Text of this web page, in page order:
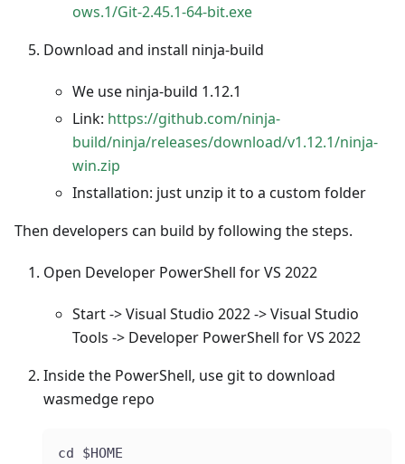
ows.1/Git-2.45.1-64-bit.exe
Download and install ninja-build
We use ninja-build 1.12.1
Link: https://github.com/ninja-
build/ninja/releases/download/v1.12.1/ninja-
win.zip
Installation: just unzip it to a custom folder
Then developers can build by following the steps.
Open Developer PowerShell for VS 2022
Start -> Visual Studio 2022 -> Visual Studio
Tools -> Developer PowerShell for VS 2022
Inside the PowerShell, use git to download
wasmedge repo
cd $HOME